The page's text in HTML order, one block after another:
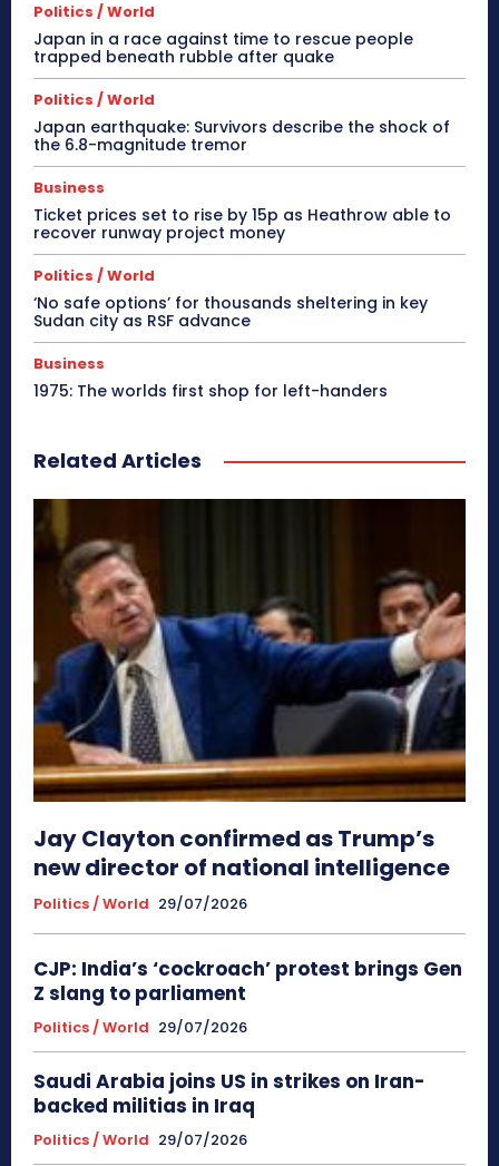
Politics / World
Japan in a race against time to rescue people
trapped beneath rubble after quake
Politics / World
Japan earthquake: Survivors describe the shock of
the 6.8-magnitude tremor
Business
Ticket prices set to rise by 15p as Heathrow able to
recover runway project money
Politics / World
‘No safe options’ for thousands sheltering in key
Sudan city as RSF advance
Business
1975: The worlds first shop for left-handers
Related Articles
Jay Clayton confirmed as Trump’s
new director of national intelligence
Politics / World 29/07/2026
CJP: India’s ‘cockroach’ protest brings Gen
Z slang to parliament
Politics / World 29/07/2026
Saudi Arabia joins US in strikes on Iran-
backed militias in Iraq
Politics / World 29/07/2026